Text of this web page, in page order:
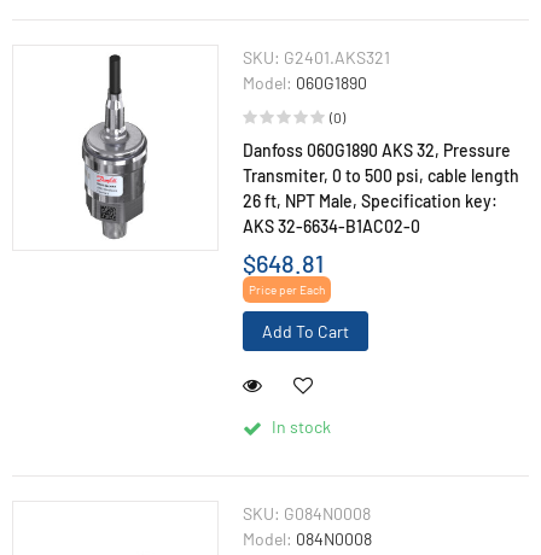
SKU: G2401.AKS321
Model: 060G1890
(0)
Danfoss 060G1890 AKS 32, Pressure
Transmiter, 0 to 500 psi, cable length
26 ft, NPT Male, Specification key:
AKS 32-6634-B1AC02-0
$648.81
Price per Each
Add To Cart
In stock
SKU: G084N0008
Model: 084N0008